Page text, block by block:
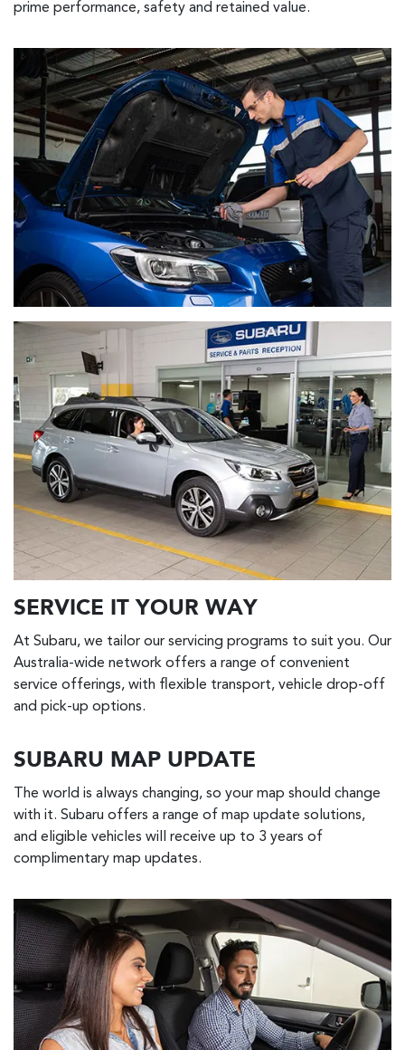
prime performance, safety and retained value.
SERVICE IT YOUR WAY
At Subaru, we tailor our servicing programs to suit you. Our
Australia-wide network offers a range of convenient
service offerings, with flexible transport, vehicle drop-off
and pick-up options.
SUBARU MAP UPDATE
The world is always changing, so your map should change
with it. Subaru offers a range of map update solutions,
and eligible vehicles will receive up to 3 years of
complimentary map updates.